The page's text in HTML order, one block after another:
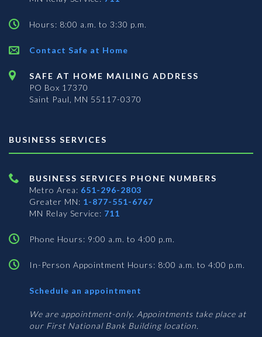
Hours: 8:00 a.m. to 3:30 p.m.
Contact Safe at Home
SAFE AT HOME MAILING ADDRESS
PO Box 17370
Saint Paul, MN 55117-0370
BUSINESS SERVICES
BUSINESS SERVICES PHONE NUMBERS
Metro Area: 651-296-2803
Greater MN: 1-877-551-6767
MN Relay Service: 711
Phone Hours: 9:00 a.m. to 4:00 p.m.
In-Person Appointment Hours: 8:00 a.m. to 4:00 p.m.
Schedule an appointment
Services
We are appointment-only. Appointments take place at
our First National Bank Building location.